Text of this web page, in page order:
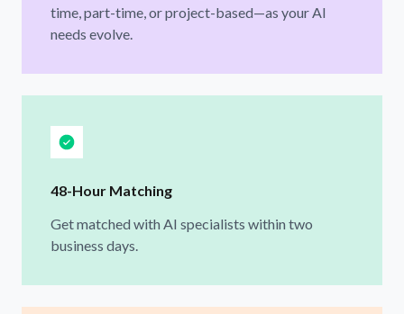
time, part-time, or project-based—as your AI
needs evolve.
48-Hour Matching
Get matched with AI specialists within two
business days.